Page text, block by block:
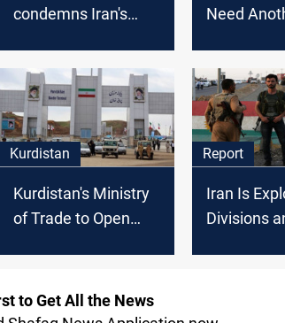
condemns Iran's
Iraq
Need
Kurdistan
Kurdistan's Ministry
of Trade to Open
Licenses with Iran,
Turkey
Report
Iran Is
Divisions
to Get All the News